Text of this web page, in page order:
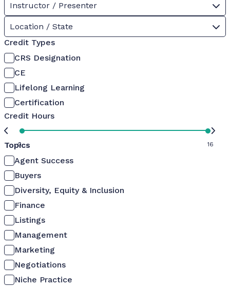
Instructor / Presenter
Location / State
Credit Types
CRS Designation
CE
Lifelong Learning
Certification
Credit Hours
0 16
Topics
Agent Success
Buyers
Diversity, Equity & Inclusion
Finance
Listings
Management
Marketing
Negotiations
Niche Practice